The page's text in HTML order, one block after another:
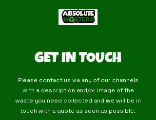
GET IN TOUCH
Please contact us via any of our channels
with a description and/or image of the
waste you need collected and we will be in
touch with a quote as soon as possible.